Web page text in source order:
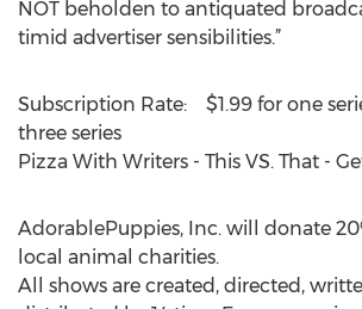
NOT beholden to antiquated
timid advertiser sensibilities.”
Subscription Rate: $1.99 for one
three series
Pizza With Writers - This VS. That -
AdorablePuppies, Inc. will donate
local animal charities.
All shows are created, directed,